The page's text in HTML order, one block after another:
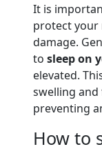
It is
protect your
damage.
to sleep on
elevated.
swelling
preventing
How to